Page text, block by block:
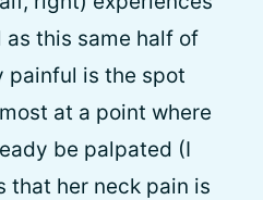
as this same half of
painful is the spot
at a point where
be palpated (I
that her neck pain is